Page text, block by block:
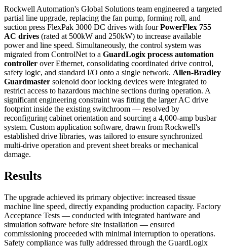
Rockwell Automation's Global Solutions team engineered a targeted
partial line upgrade, replacing the fan pump, forming roll, and
suction press FlexPak 3000 DC drives with fourPowerFlex 755
AC drives (rated at 500kW and 250kW) to increase available
power and line speed. Simultaneously, the control system was
migrated from ControlNet to a GuardLogix process automation
controller over Ethernet, consolidating coordinated drive control,
safety logic, and standard I/O onto a single network. Allen-Bradley
Guardmaster solenoid door locking devices were integrated to
restrict access to hazardous machine sections during operation. A
significant engineering constraint was fitting the larger AC drive
footprint inside the existing switchroom — resolved by
reconfiguring cabinet orientation and sourcing a 4,000-amp busbar
system. Custom application software, drawn from Rockwell's
established drive libraries, was tailored to ensure synchronized
multi-drive operation and prevent sheet breaks or mechanical
damage.
Results
The upgrade achieved its primary objective: increased tissue
machine line speed, directly expanding production capacity. Factory
Acceptance Tests — conducted with integrated hardware and
simulation software before site installation — ensured
commissioning proceeded with minimal interruption to operations.
Safety compliance was fully addressed through the GuardLogix